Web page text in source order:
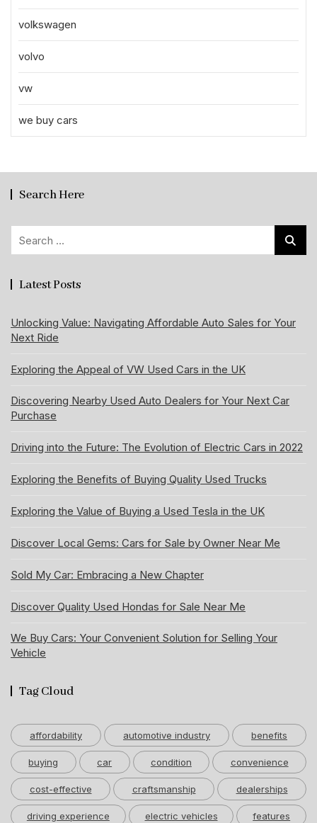
volkswagen
volvo
vw
we buy cars
Search Here
Latest Posts
Unlocking Value: Navigating Affordable Auto Sales for Your
Next Ride
Exploring the Appeal of VW Used Cars in the UK
Discovering Nearby Used Auto Dealers for Your Next Car
Purchase
Driving into the Future: The Evolution of Electric Cars in 2022
Exploring the Benefits of Buying Quality Used Trucks
Exploring the Value of Buying a Used Tesla in the UK
Discover Local Gems: Cars for Sale by Owner Near Me
Sold My Car: Embracing a New Chapter
Discover Quality Used Hondas for Sale Near Me
We Buy Cars: Your Convenient Solution for Selling Your
Vehicle
Tag Cloud
affordability automotive industry benefits
buying car condition convenience
cost-effective craftsmanship dealerships
driving experience electric vehicles features